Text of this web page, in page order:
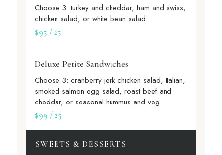
Choose 3: turkey and cheddar, ham and swiss,
chicken salad, or white bean salad
$95 / 25
Deluxe Petite Sandwiches
Choose 3: cranberry jerk chicken salad, Italian,
smoked salmon egg salad, roast beef and
cheddar, or seasonal hummus and veg
$99 / 25
SWEETS & DESSERTS